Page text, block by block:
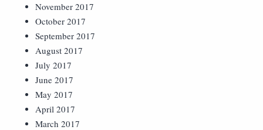
November 2017
October 2017
September 2017
August 2017
July 2017
June 2017
May 2017
April 2017
March 2017